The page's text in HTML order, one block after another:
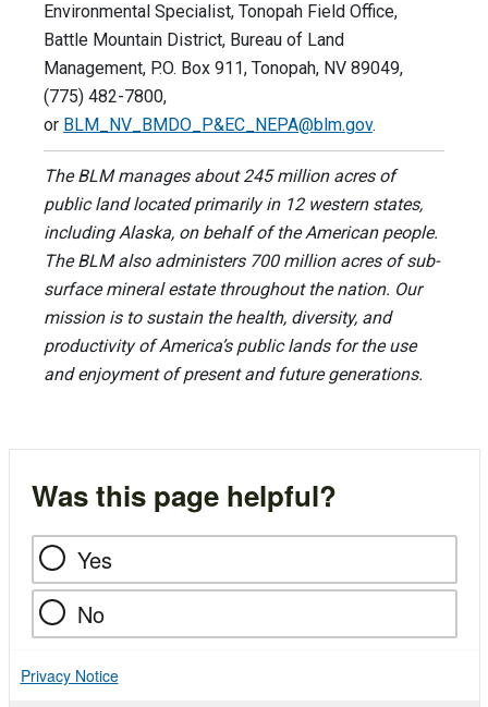
Environmental Specialist, Tonopah Field Office,
Battle Mountain District, Bureau of Land
Management, P.O. Box 911, Tonopah, NV 89049,
(775) 482-7800,
or BLM_NV_BMDO_P&EC_NEPA@blm.gov.
The BLM manages about 245 million acres of
public land located primarily in 12 western states,
including Alaska, on behalf of the American people.
The BLM also administers 700 million acres of sub-
surface mineral estate throughout the nation. Our
mission is to sustain the health, diversity, and
productivity of America’s public lands for the use
and enjoyment of present and future generations.
Was this page helpful?
Yes
No
Privacy Notice